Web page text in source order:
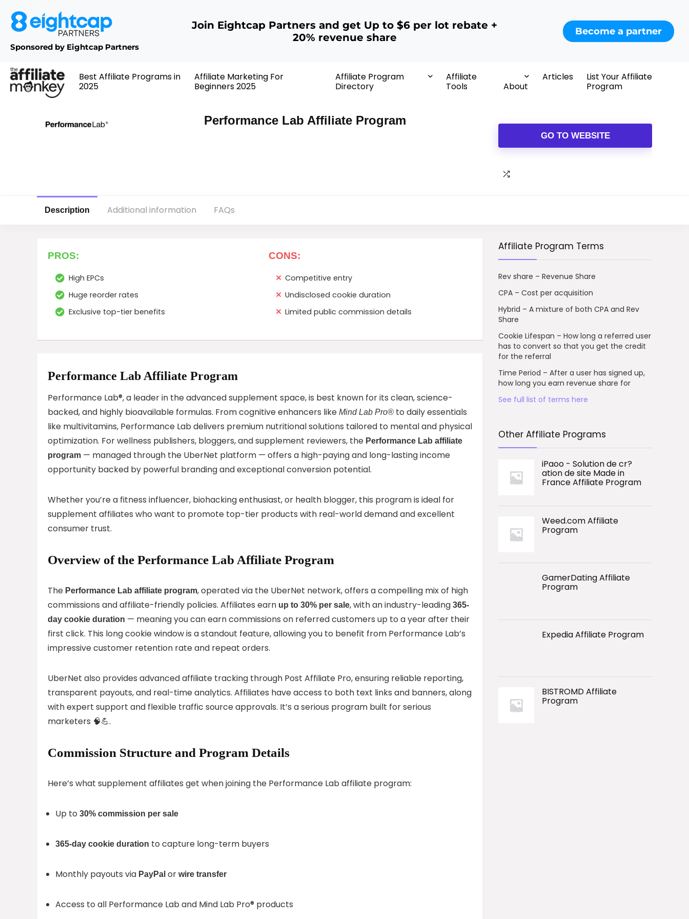
Sponsored by Eightcap Partners
Join Eightcap Partners and get Up to $6 per lot rebate +
20% revenue share
Become a partner
Best Affiliate Programs in
2025
Affiliate Marketing For
Beginners 2025
Affiliate Program
Directory
Affiliate
Tools
About
Articles
List Your Affiliate
Program
Performance Lab Affiliate Program
GO TO WEBSITE
Description Additional information FAQs
PROS:
High EPCs
Huge reorder rates
Exclusive top-tier benefits
CONS:
Competitive entry
Undisclosed cookie duration
Limited public commission details
Performance Lab Affiliate Program
Performance Lab®, a leader in the advanced supplement space, is best known for its clean, science-
backed, and highly bioavailable formulas. From cognitive enhancers like Mind Lab Pro® to daily essentials
like multivitamins, Performance Lab delivers premium nutritional solutions tailored to mental and physical
optimization. For wellness publishers, bloggers, and supplement reviewers, the Performance Lab affiliate
program — managed through the UberNet platform — offers a high-paying and long-lasting income
opportunity backed by powerful branding and exceptional conversion potential.
Whether you’re a fitness influencer, biohacking enthusiast, or health blogger, this program is ideal for
supplement affiliates who want to promote top-tier products with real-world demand and excellent
consumer trust.
Overview of the Performance Lab Affiliate Program
The Performance Lab affiliate program, operated via the UberNet network, offers a compelling mix of high
commissions and affiliate-friendly policies. Affiliates earn up to 30% per sale, with an industry-leading 365-
day cookie duration — meaning you can earn commissions on referred customers up to a year after their
first click. This long cookie window is a standout feature, allowing you to benefit from Performance Lab’s
impressive customer retention rate and repeat orders.
UberNet also provides advanced affiliate tracking through Post Affiliate Pro, ensuring reliable reporting,
transparent payouts, and real-time analytics. Affiliates have access to both text links and banners, along
with expert support and flexible traffic source approvals. It’s a serious program built for serious
marketers 🧠💪.
Commission Structure and Program Details
Here’s what supplement affiliates get when joining the Performance Lab affiliate program:
Up to 30% commission per sale
365-day cookie duration to capture long-term buyers
Monthly payouts via PayPal or wire transfer
Access to all Performance Lab and Mind Lab Pro® products
Affiliate Program Terms
Rev share – Revenue Share
CPA – Cost per acquisition
Hybrid – A mixture of both CPA and Rev
Share
Cookie Lifespan – How long a referred user
has to convert so that you get the credit
for the referral
Time Period – After a user has signed up,
how long you earn revenue share for
See full list of terms here
Other Affiliate Programs
iPaoo - Solution de cr?
ation de site Made in
France Affiliate Program
Weed.com Affiliate
Program
GamerDating Affiliate
Program
Expedia Affiliate Program
BISTROMD Affiliate
Program